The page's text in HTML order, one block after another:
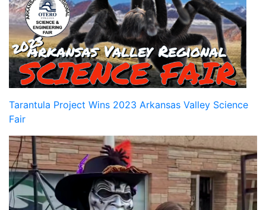
Tarantula Project Wins 2023 Arkansas Valley Science
Fair